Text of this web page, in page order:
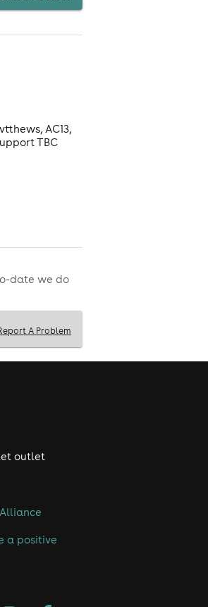
AC13,
TBC
date we do
A Problem
outlet
a positive